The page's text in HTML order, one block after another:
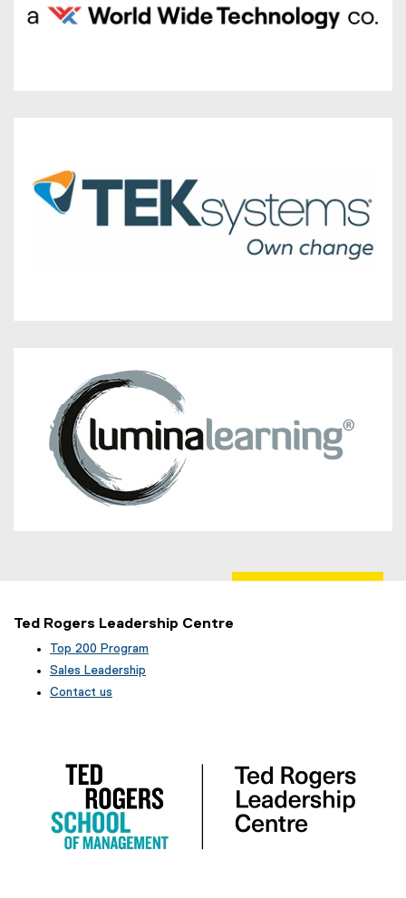
Ted Rogers Leadership Centre
Top 200 Program
Sales Leadership
Contact us